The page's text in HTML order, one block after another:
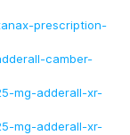
prescription-
camber-
mg-adderall-xr-
mg-adderall-xr-